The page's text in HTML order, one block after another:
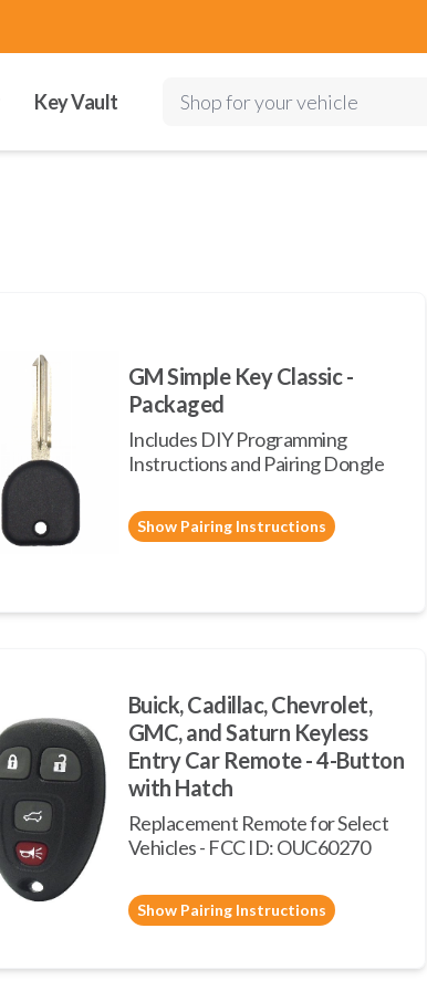
Key Vault Shop for your vehicle
GM Simple Key Classic -
Packaged
Includes DIY Programming
Instructions and Pairing Dongle
Show Pairing Instructions
Buick, Cadillac, Chevrolet,
GMC, and Saturn Keyless
Entry Car Remote - 4-Button
with Hatch
Replacement Remote for Select
Vehicles - FCC ID: OUC60270
Show Pairing Instructions